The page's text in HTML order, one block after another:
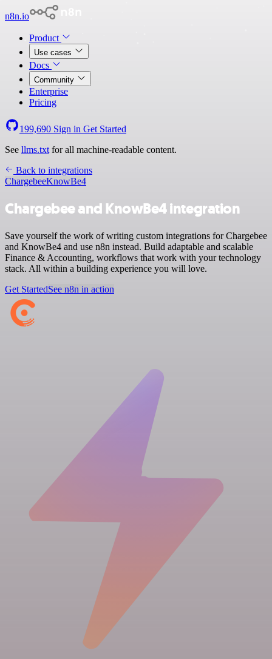
n8n.io
Product
Use cases
Docs
Community
Enterprise
Pricing
199,690 Sign in Get Started
See llms.txt for all machine-readable content.
Back to integrations
ChargebeeKnowBe4
Chargebee and KnowBe4 integration
Save yourself the work of writing custom integrations for Chargebee
and KnowBe4 and use n8n instead. Build adaptable and scalable
Finance & Accounting, workflows that work with your technology
stack. All within a building experience you will love.
Get StartedSee n8n in action